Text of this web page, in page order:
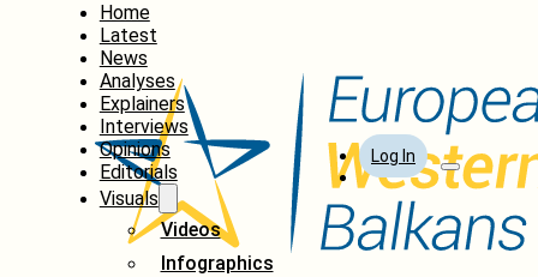
Home
Latest
News
Analyses
Explainers
Interviews
Opinions
Editorials
Visuals
Videos
Infographics
Log In